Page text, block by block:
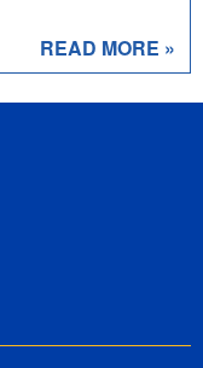
READ MORE »